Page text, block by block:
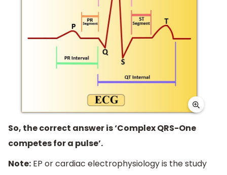
So, the correct answer is ‘Complex QRS-One
competes for a pulse’.
Note: EP or cardiac electrophysiology is the study